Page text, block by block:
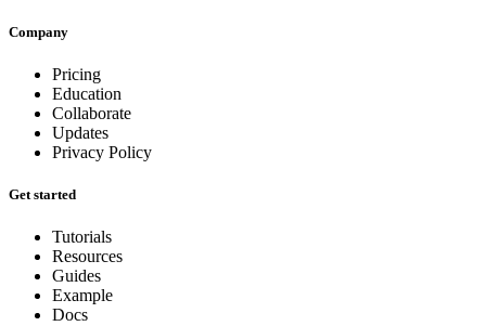
Company
Pricing
Education
Collaborate
Updates
Privacy Policy
Get started
Tutorials
Resources
Guides
Example
Docs